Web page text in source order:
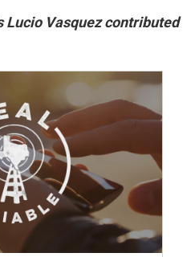
Lucio Vasquez contributed